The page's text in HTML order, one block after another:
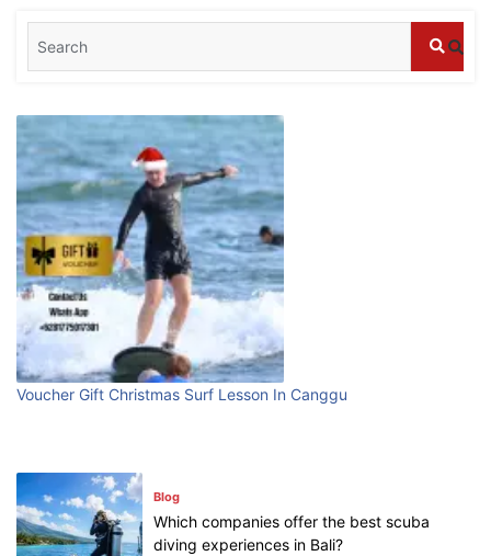
Voucher Gift Christmas Surf Lesson In Canggu
What are the top guided tours available in
July 25, 2026
Blog
Bali Adventure Itinerary With Surfing
July 24, 2026
Blog
First Time Visiting Bali: Surf Edition
Blog
Which companies offer the best scuba
diving experiences in Bali?